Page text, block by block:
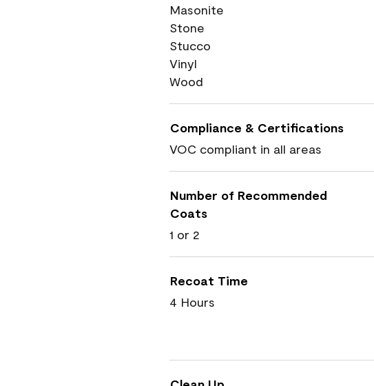
Masonite
Stone
Stucco
Vinyl
Wood
Compliance & Certifications
VOC compliant in all areas
Number of Recommended
Coats
1 or 2
Recoat Time
4 Hours